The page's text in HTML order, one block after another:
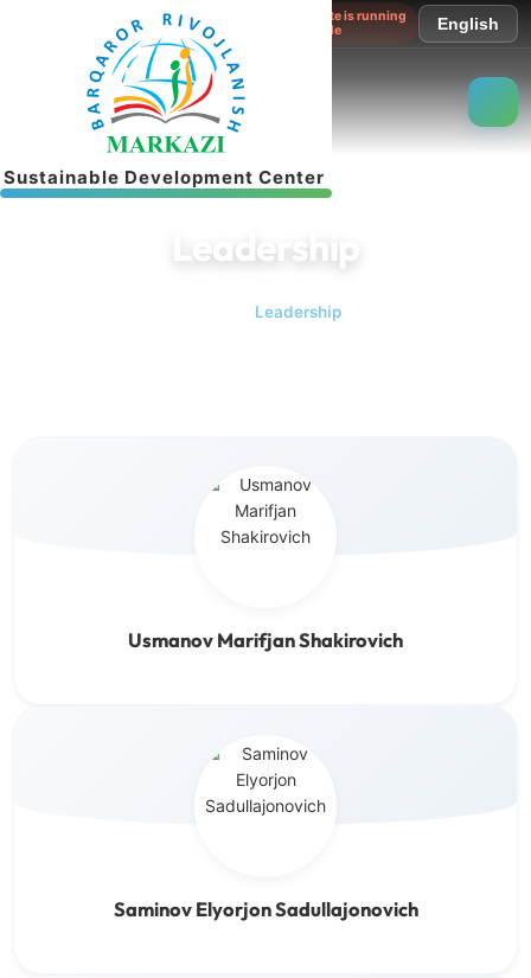
Sustainable Development Center
The website is running
in test mode
English
Leadership
Leadership
Usmanov Marifjan Shakirovich
Saminov Elyorjon Sadullajonovich